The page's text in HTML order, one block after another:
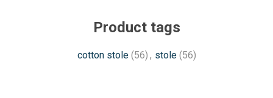
Product tags
cotton stole (56) , stole (56)